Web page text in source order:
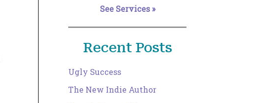
See Services »
Recent Posts
Ugly Success
The New Indie Author